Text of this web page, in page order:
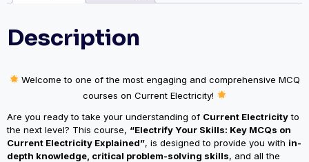
Explained
Description
Welcome to one of the most engaging and comprehensive MCQ
courses on Current Electricity!
Are you ready to take your understanding of Current Electricityto
the next level? This course, “Electrify Your Skills: Key MCQs on
Current Electricity Explained”, is designed to provide you with in-
depth knowledge, critical problem-solving skills, and all the